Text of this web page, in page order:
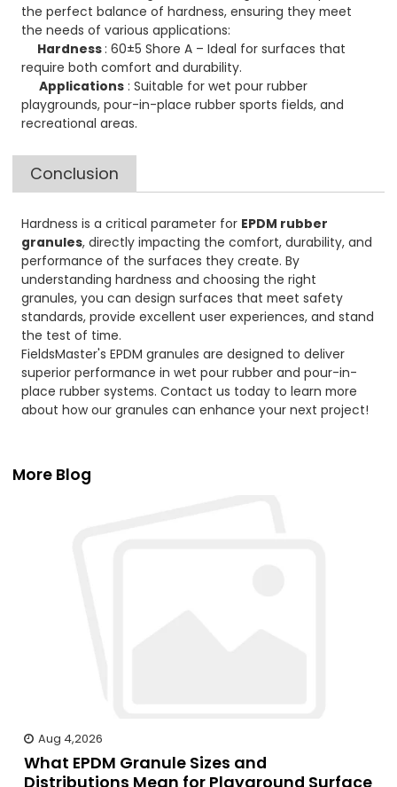
the perfect balance of hardness, ensuring they meet
the needs of various applications:
Hardness : 60±5 Shore A – Ideal for surfaces that
require both comfort and durability.
Applications : Suitable for wet pour rubber
playgrounds, pour-in-place rubber sports fields, and
recreational areas.
Conclusion
Hardness is a critical parameter for EPDM rubber
granules, directly impacting the comfort, durability, and
performance of the surfaces they create. By
understanding hardness and choosing the right
granules, you can design surfaces that meet safety
standards, provide excellent user experiences, and stand
the test of time.
FieldsMaster's EPDM granules are designed to deliver
superior performance in wet pour rubber and pour-in-
place rubber systems. Contact us today to learn more
about how our granules can enhance your next project!
More Blog
Aug 4,2026
What EPDM Granule Sizes and
Distributions Mean for Playground Surface